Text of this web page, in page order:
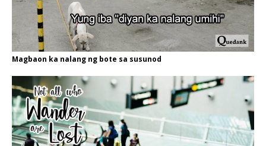
Magbaon ka nalang ng bote sa susunod